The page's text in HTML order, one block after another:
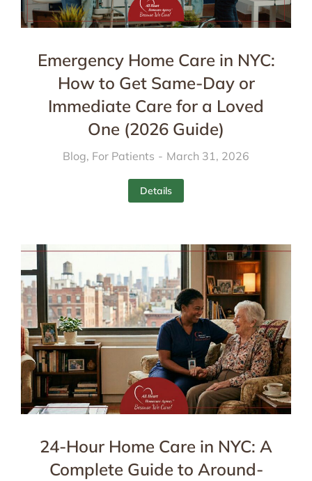
Emergency Home Care in NYC:
How to Get Same-Day or
Immediate Care for a Loved
One (2026 Guide)
Blog, For Patients March 31, 2026
Details
24-Hour Home Care in NYC: A
Complete Guide to Around-